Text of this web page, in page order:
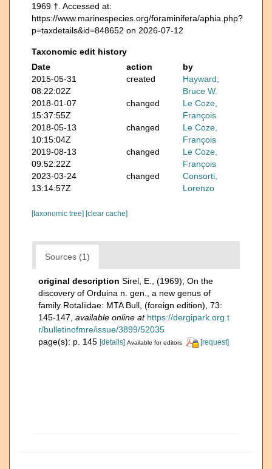
1969 †. Accessed at:
https://www.marinespecies.org/foraminifera/aphia.php?
p=taxdetails&id=848652 on 2026-07-12
Taxonomic edit history
Date
action
by
2015-05-31
08:22:02Z
created
Hayward,
Bruce W.
2018-01-07
15:37:55Z
changed
Le Coze,
François
2018-05-13
10:15:04Z
changed
Le Coze,
François
2019-08-13
09:52:22Z
changed
Le Coze,
François
2023-03-24
13:14:57Z
changed
Consorti,
Lorenzo
[taxonomic tree] [clear cache]
Sources (1)
original description Sirel, E., (1969), On the
discovery of Orduina n. gen., a new genus of
family Rotaliidae: MTA Bull, (foreign edition), 73:
145-147 available online at https://dergipark.org.t
r/bulletinofmre/issue/3899/52035
page(s): p. 145 [details] Available for editors [request]